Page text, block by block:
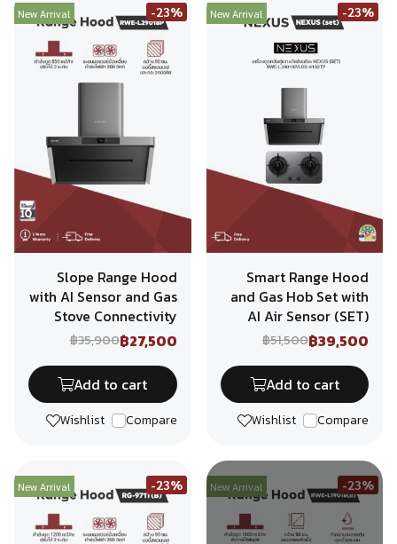
New Arrival -23%
Slope Range Hood
with AI Sensor and Gas
Stove Connectivity
฿35,900฿27,500
Add to cart
Wishlist Compare
New Arrival -23%
Smart Range Hood
and Gas Hob Set with
AI Air Sensor (SET)
฿51,500฿39,500
Add to cart
Wishlist Compare
New Arrival -23% New Arrival -23%